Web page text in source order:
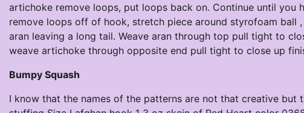
artichoke remove loops, put loops back on. Continue until you
remove loops off of hook, stretch piece around styrofoam
aran leaving a long tail. Weave aran through top pull tight to
weave artichoke through opposite end pull tight to close up
Bumpy Squash
I know that the names of the patterns are not that creative